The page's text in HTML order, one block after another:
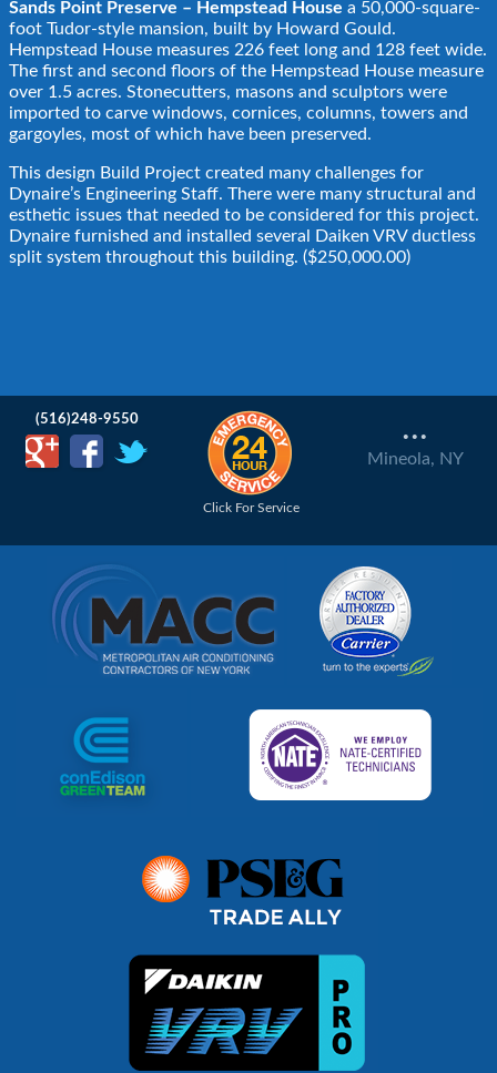
Sands Point Preserve – Hempstead House a 50,000-square-
foot Tudor-style mansion, built by Howard Gould.
Hempstead House measures 226 feet long and 128 feet wide.
The first and second floors of the Hempstead House measure
over 1.5 acres. Stonecutters, masons and sculptors were
imported to carve windows, cornices, columns, towers and
gargoyles, most of which have been preserved.
This design Build Project created many challenges for
Dynaire’s Engineering Staff. There were many structural and
esthetic issues that needed to be considered for this project.
Dynaire furnished and installed several Daiken VRV ductless
split system throughout this building. ($250,000.00)
...
Mineola, NY
Click For Service
(516)248-9550